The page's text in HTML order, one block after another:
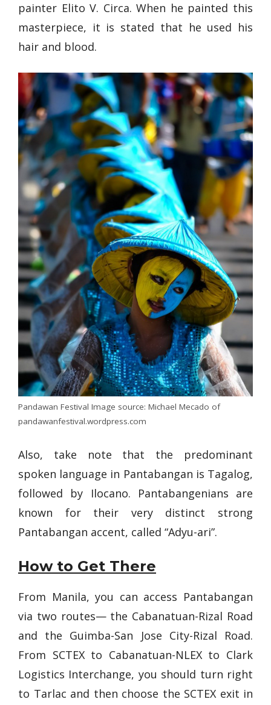
painter Elito V. Circa. When he painted this
masterpiece, it is stated that he used his
hair and blood.
Pandawan Festival Image source: Michael Mecado of
pandawanfestival.wordpress.com
Also, take note that the predominant
spoken language in Pantabangan is Tagalog,
followed by Ilocano. Pantabangenians are
known for their very distinct strong
Pantabangan accent, called “Adyu-ari”.
How to Get There
From Manila, you can access Pantabangan
via two routes— the Cabanatuan-Rizal Road
and the Guimba-San Jose City-Rizal Road.
From SCTEX to Cabanatuan-NLEX to Clark
Logistics Interchange, you should turn right
to Tarlac and then choose the SCTEX exit in